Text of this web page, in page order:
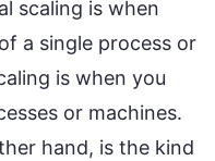
scaling is when
a single process or
is when you
or machines.
hand, is the kind